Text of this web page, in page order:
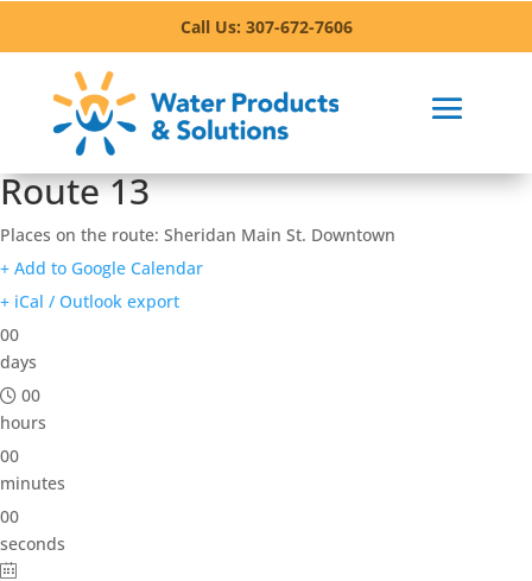
Call Us: 307-672-7606
Route 13
Places on the route: Sheridan Main St. Downtown
+ Add to Google Calendar
+ iCal / Outlook export
00
days
00
hours
00
minutes
00
seconds